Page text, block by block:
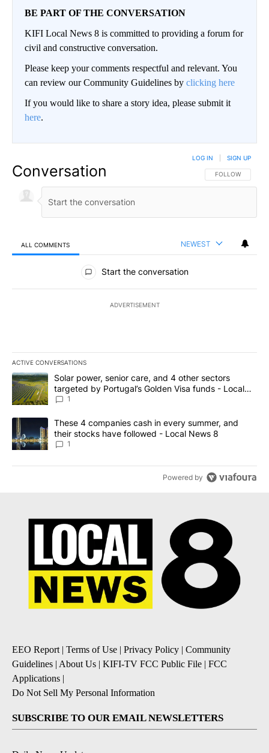
BE PART OF THE CONVERSATION
KIFI Local News 8 is committed to providing a forum for
civil and constructive conversation.
Please keep your comments respectful and relevant. You
can review our Community Guidelines by clicking here
If you would like to share a story idea, please submit it
here.
Conversation FOLLOW THIS
FOLLOW
LOG IN SIGN UP
ALL COMMENTS NEWEST
All Comments
Start the conversation
ADVERTISEMENT
ACTIVE CONVERSATIONS
The following is a list of the most commented articles in the last
A trending article titled "Solar power, senior care, and 4 other
Solar power, senior care, and 4 other sectors
targeted by Portugal’s Golden Visa funds - Local
News 8
1
A trending article titled "These 4 companies cash in every
These 4 companies cash in every summer, and
their stocks have followed - Local News 8
1
Powered by
EEO Report| Terms of Use | Privacy Policy | Community
Guidelines | About Us | KIFI-TV FCC Public File | FCC
Applications |
Do Not Sell My Personal Information
SUBSCRIBE TO OUR EMAIL NEWSLETTERS